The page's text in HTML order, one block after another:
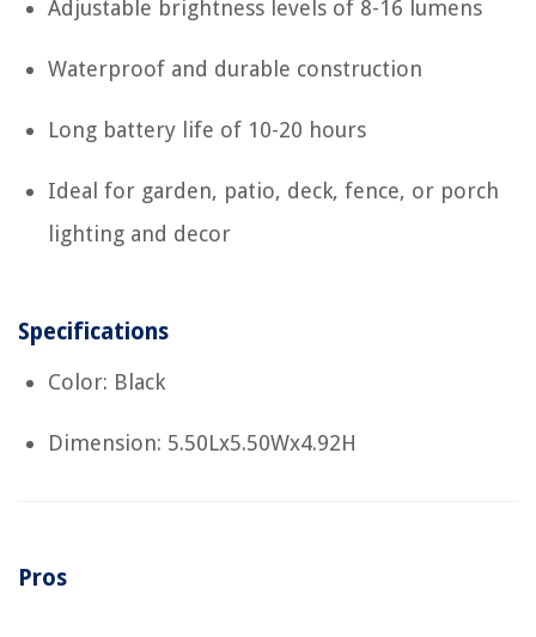
Adjustable brightness levels of 8-16 lumens
Waterproof and durable construction
Long battery life of 10-20 hours
Ideal for garden, patio, deck, fence, or porch
lighting and decor
Specifications
Color: Black
Dimension: 5.50Lx5.50Wx4.92H
Pros